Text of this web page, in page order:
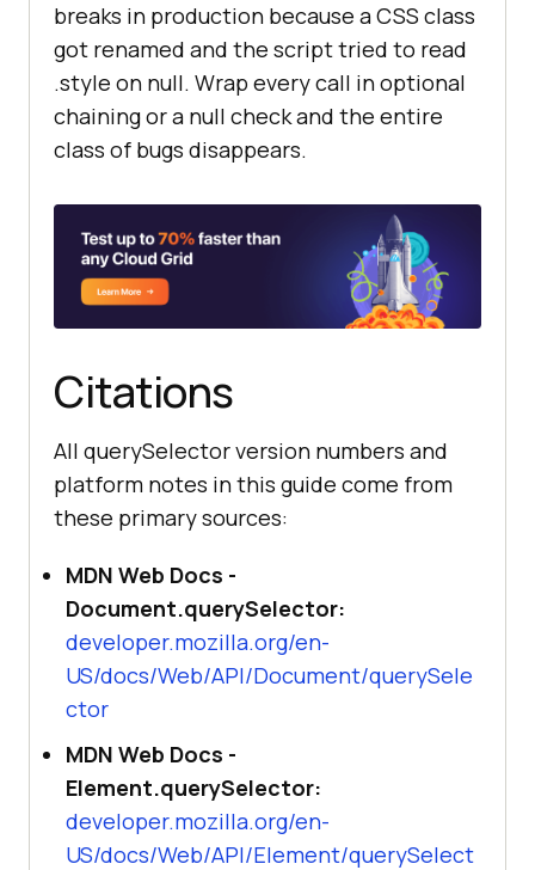
breaks in production because a CSS class
got renamed and the script tried to read
.style on null. Wrap every call in optional
chaining or a null check and the entire
class of bugs disappears.
Citations
All querySelector version numbers and
platform notes in this guide come from
these primary sources:
MDN Web Docs -
Document.querySelector:
developer.mozilla.org/en-
US/docs/Web/API/Document/querySele
ctor
MDN Web Docs -
Element.querySelector:
developer.mozilla.org/en-
US/docs/Web/API/Element/querySelect